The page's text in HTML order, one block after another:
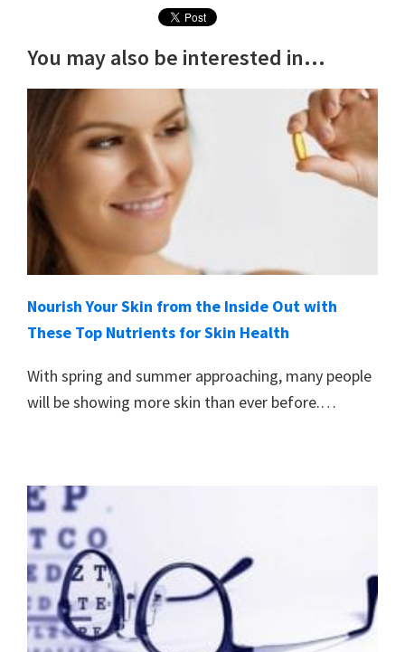
You may also be interested in...
Nourish Your Skin from the Inside Out with
These Top Nutrients for Skin Health
With spring and summer approaching, many people
will be showing more skin than ever before.…